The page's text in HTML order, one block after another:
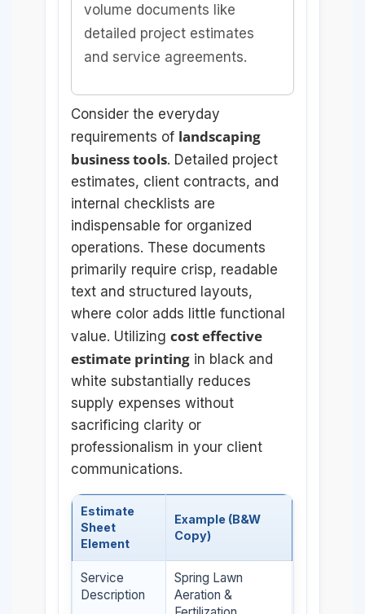
volume documents like
detailed project estimates
and service agreements.
Consider the everyday
requirements of landscaping
business tools. Detailed project
estimates, client contracts, and
internal checklists are
indispensable for organized
operations. These documents
primarily require crisp, readable
text and structured layouts,
where color adds little functional
value. Utilizingcost effective
estimate printing in black and
white substantially reduces
supply expenses without
sacrificing clarity or
professionalism in your client
communications.
Estimate
Sheet
Element
Example (B&W
Copy)
Service
Description
Spring Lawn
Aeration &